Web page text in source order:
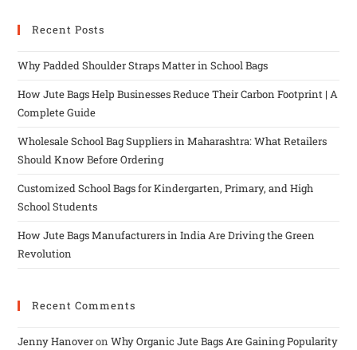
Recent Posts
Why Padded Shoulder Straps Matter in School Bags
How Jute Bags Help Businesses Reduce Their Carbon Footprint | A
Complete Guide
Wholesale School Bag Suppliers in Maharashtra: What Retailers
Should Know Before Ordering
Customized School Bags for Kindergarten, Primary, and High
School Students
How Jute Bags Manufacturers in India Are Driving the Green
Revolution
Recent Comments
Jenny HanoveronWhy Organic Jute Bags Are Gaining Popularity